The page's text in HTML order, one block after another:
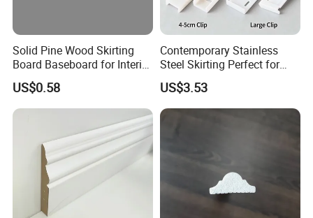
Solid Pine Wood Skirting
Board Baseboard for Interior
Floor Trim
US$0.58
Contemporary Stainless
Steel Skirting Perfect for
Offices and Homes
US$3.53